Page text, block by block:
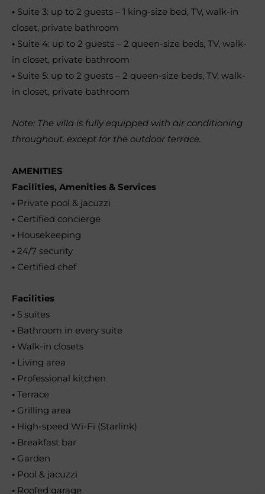
• Suite 3: up to 2 guests – 1 king-size bed, TV, walk-in
closet, private bathroom
• Suite 4: up to 2 guests – 2 queen-size beds, TV, walk-
in closet, private bathroom
• Suite 5: up to 2 guests – 2 queen-size beds, TV, walk-
in closet, private bathroom
Note: The villa is fully equipped with air conditioning
throughout, except for the outdoor terrace.
AMENITIES
Facilities, Amenities & Services
• Private pool & jacuzzi
• Certified concierge
• Housekeeping
• 24/7 security
• Certified chef
Facilities
• 5 suites
• Bathroom in every suite
• Walk-in closets
• Living area
• Professional kitchen
• Terrace
• Grilling area
• High-speed Wi-Fi (Starlink)
• Breakfast bar
• Garden
• Pool & jacuzzi
• Roofed garage